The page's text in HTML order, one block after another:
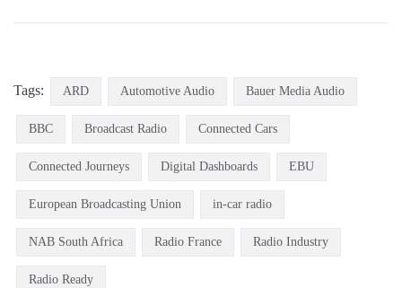
Tags: ARD Automotive Audio Bauer Media Audio
BBC Broadcast Radio Connected Cars
Connected Journeys Digital Dashboards EBU
European Broadcasting Union in-car radio
NAB South Africa Radio France Radio Industry
Radio Ready